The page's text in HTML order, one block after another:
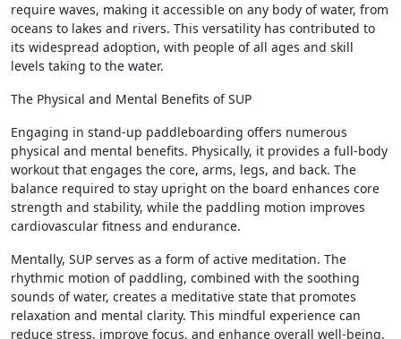
require waves, making it accessible on any body of water, from
oceans to lakes and rivers. This versatility has contributed to
its widespread adoption, with people of all ages and skill
levels taking to the water.
The Physical and Mental Benefits of SUP
Engaging in stand-up paddleboarding offers numerous
physical and mental benefits. Physically, it provides a full-body
workout that engages the core, arms, legs, and back. The
balance required to stay upright on the board enhances core
strength and stability, while the paddling motion improves
cardiovascular fitness and endurance.
Mentally, SUP serves as a form of active meditation. The
rhythmic motion of paddling, combined with the soothing
sounds of water, creates a meditative state that promotes
relaxation and mental clarity. This mindful experience can
reduce stress, improve focus, and enhance overall well-being.